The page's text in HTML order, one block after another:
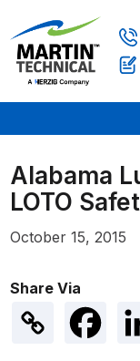
Alabama
LOTO
October 15, 2015
Share Via